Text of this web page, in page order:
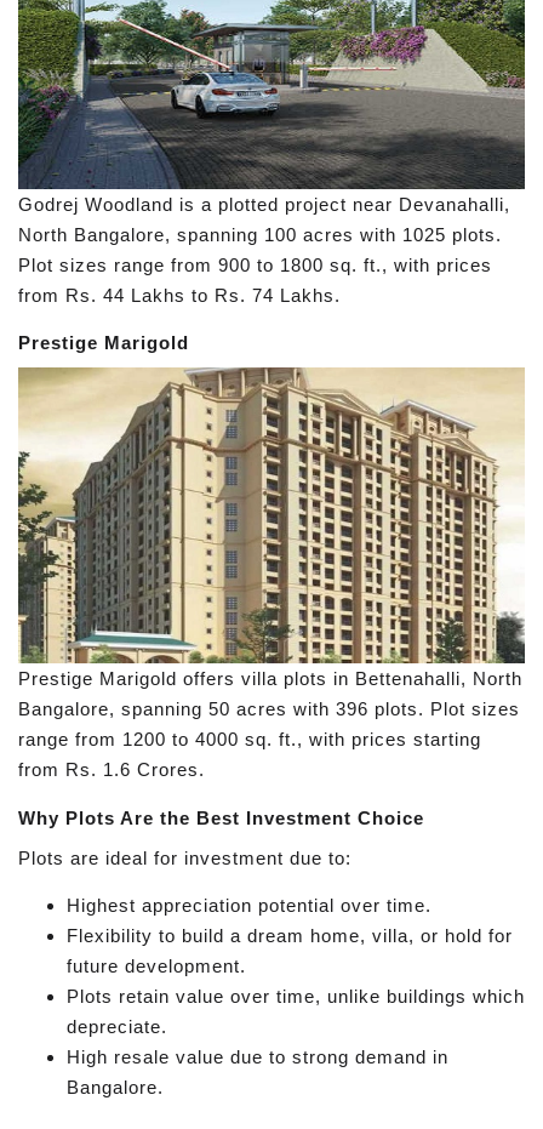
Godrej Woodland is a plotted project near Devanahalli,
North Bangalore, spanning 100 acres with 1025 plots.
Plot sizes range from 900 to 1800 sq. ft., with prices
from Rs. 44 Lakhs to Rs. 74 Lakhs.
Prestige Marigold
Prestige Marigold offers villa plots in Bettenahalli, North
Bangalore, spanning 50 acres with 396 plots. Plot sizes
range from 1200 to 4000 sq. ft., with prices starting
from Rs. 1.6 Crores.
Why Plots Are the Best Investment Choice
Plots are ideal for investment due to:
Highest appreciation potential over time.
Flexibility to build a dream home, villa, or hold for
future development.
Plots retain value over time, unlike buildings which
depreciate.
High resale value due to strong demand in
Bangalore.